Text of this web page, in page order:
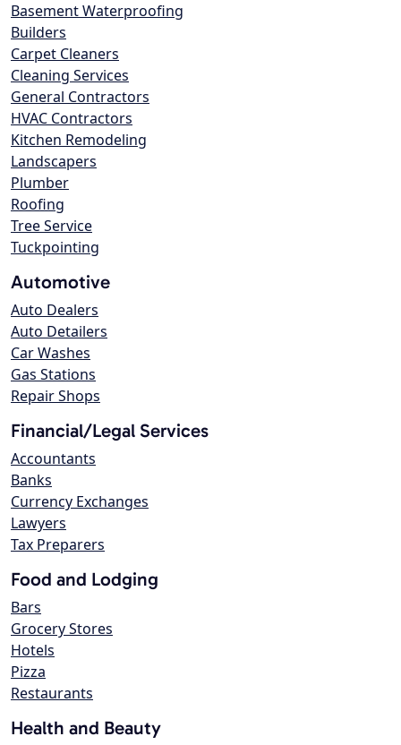
Basement Waterproofing
Builders
Carpet Cleaners
Cleaning Services
General Contractors
HVAC Contractors
Kitchen Remodeling
Landscapers
Plumber
Roofing
Tree Service
Tuckpointing
Automotive
Auto Dealers
Auto Detailers
Car Washes
Gas Stations
Repair Shops
Financial/Legal Services
Accountants
Banks
Currency Exchanges
Lawyers
Tax Preparers
Food and Lodging
Bars
Grocery Stores
Hotels
Pizza
Restaurants
Health and Beauty